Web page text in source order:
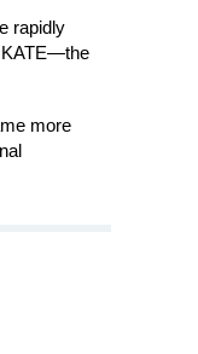
rapidly
more